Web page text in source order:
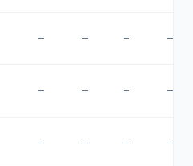
— — — —
— — — —
— — — —